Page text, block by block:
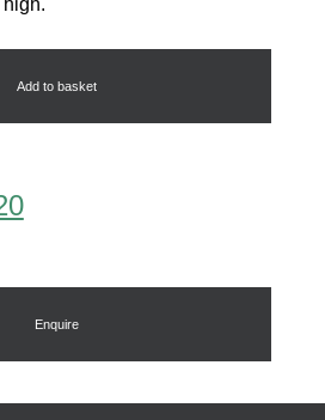
Add to basket
Current
is:
£61.20.
Enquire